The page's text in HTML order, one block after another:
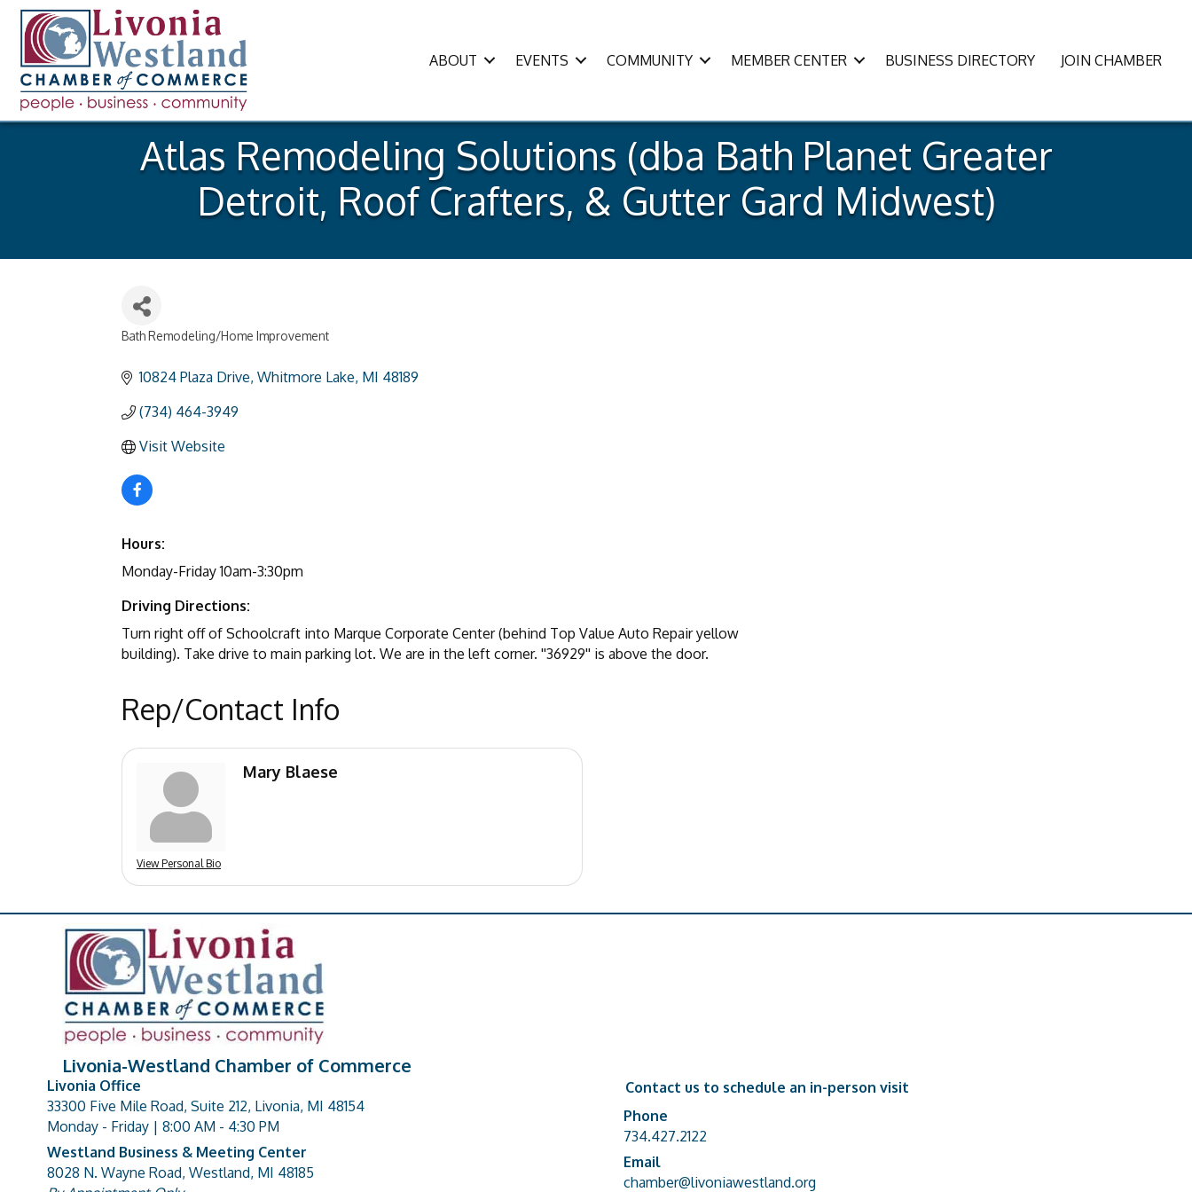
ABOUT EVENTS COMMUNITY MEMBER CENTER BUSINESS DIRECTORY JOIN CHAMBER
Atlas Remodeling Solutions (dba Bath Planet Greater
Detroit, Roof Crafters, & Gutter Gard Midwest)
Bath Remodeling/Home Improvement
10824 Plaza Drive Whitmore Lake MI 48189
(734) 464-3949
Visit Website
Hours:
Monday-Friday 10am-3:30pm
Driving Directions:
Turn right off of Schoolcraft into Marque Corporate Center (behind Top Value Auto Repair yellow
building). Take drive to main parking lot. We are in the left corner. ''36929'' is above the door.
Rep/Contact Info
View Personal Bio
Mary Blaese
Livonia-Westland Chamber of Commerce
address
Livonia Office
33300 Five Mile Road, Suite 212, Livonia, MI 48154
Monday - Friday | 8:00 AM - 4:30 PM
address
Westland Business & Meeting Center
8028 N. Wayne Road, Westland, MI 48185
Contact us to schedule an in-person visit
Phone number
Phone
734.427.2122
email address
Email
chamber@livoniawestland.org